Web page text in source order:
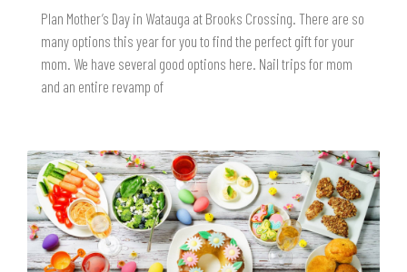
Plan Mother’s Day in Watauga at Brooks Crossing. There are so
many options this year for you to find the perfect gift for your
mom. We have several good options here. Nail trips for mom
and an entire revamp of